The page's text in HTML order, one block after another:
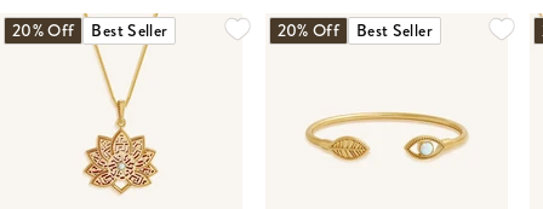
20% Off Best Seller 20% Off Best Seller